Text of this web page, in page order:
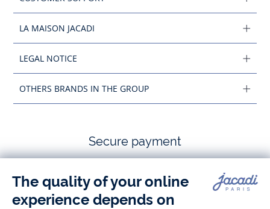
LA MAISON JACADI
LEGAL NOTICE
OTHERS BRANDS IN THE GROUP
Secure payment